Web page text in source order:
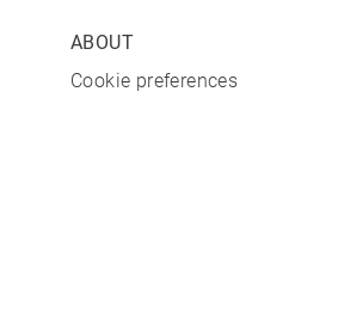
ABOUT
Cookie preferences